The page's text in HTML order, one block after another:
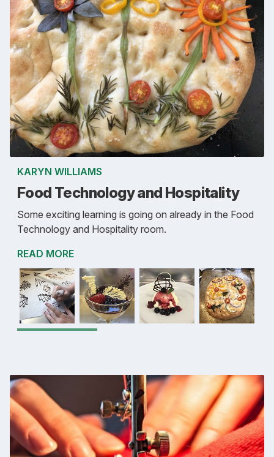
KARYN WILLIAMS
Food Technology and Hospitality
Some exciting learning is going on already in the Food
Technology and Hospitality room.
READ MORE